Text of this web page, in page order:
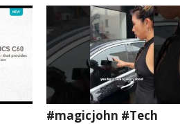
#magicjohn #Tech